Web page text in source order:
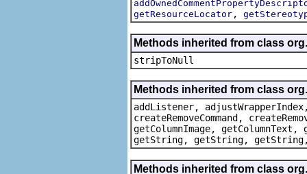
getResourceLocator ,
Methods inherited from class
stripToNull
Methods inherited from class
addListener, adjustWrapperIndex,
createRemoveCommand,
getColumnImage,
getString, getString, getString,
Methods inherited from class